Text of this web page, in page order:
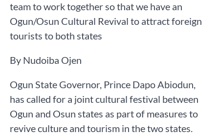
team to work together so that we have an
Ogun/Osun Cultural Revival to attract foreign
tourists to both states
By Nudoiba Ojen
Ogun State Governor, Prince Dapo Abiodun,
has called for a joint cultural festival between
Ogun and Osun states as part of measures to
revive culture and tourism in the two states.